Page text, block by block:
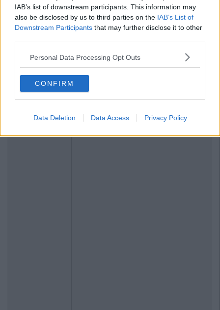
IAB’s list of downstream participants. This information may
also be disclosed by us to third parties on the IAB’s List of
Downstream Participants that may further disclose it to other
Personal Data Processing Opt Outs
CONFIRM
Data Deletion Data Access Privacy Policy